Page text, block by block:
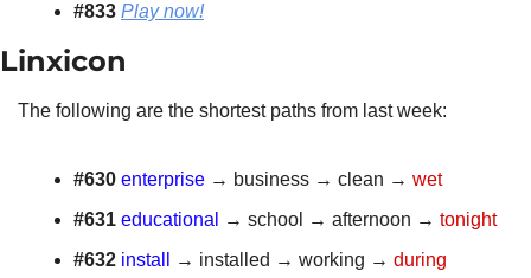
#833 Play now!
Linxicon
The following are the shortest paths from last week:
#630 enterprise → business → clean → wet
#631 educational → school → afternoon → tonight
#632 install → installed → working → during